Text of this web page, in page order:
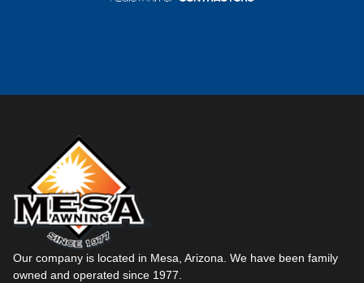
Our company is located in Mesa, Arizona. We have been family
owned and operated since 1977.